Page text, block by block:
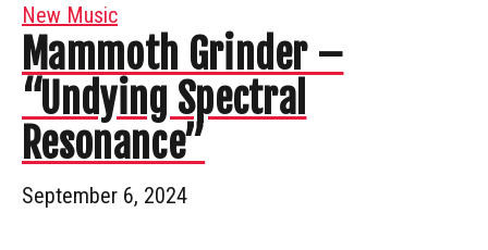
New Music
Mammoth Grinder –
“Undying Spectral
Resonance”
September 6, 2024